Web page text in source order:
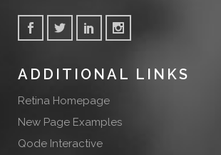
ADDITIONAL LINKS
Retina Homepage
New Page Examples
Qode Interactive